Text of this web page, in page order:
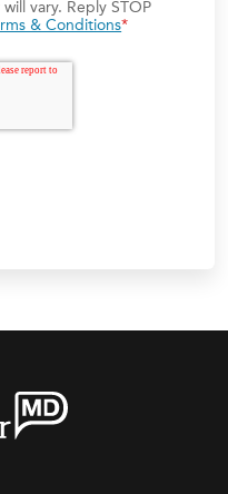
vary. Reply STOP
& Conditions*